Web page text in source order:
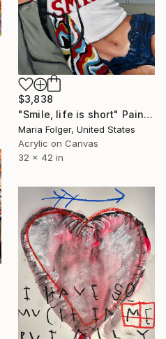
$3,838
"Smile, life is short" Painting
Maria Folger, United States
Acrylic on Canvas
32 x 42 in